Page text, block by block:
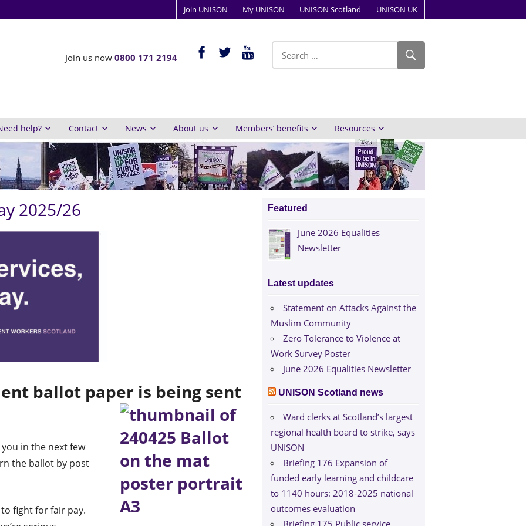
Join UNISON My UNISON UNISON Scotland UNISON UK
facebook-twitteryoutube
Join us now 0800 171 2194
help? Contact News About us Members’ benefits Resources
2025/26
ballot paper is being sent
in the next few
the ballot by post
fight for fair pay.
Featured
June 2026 Equalities
Newsletter
Latest updates
Statement on Attacks Against the
Muslim Community
Zero Tolerance to Violence at
Work Survey Poster
June 2026 Equalities Newsletter
UNISON Scotland news
Ward clerks at Scotland’s largest
regional health board to strike, says
UNISON
Briefing 176 Expansion of
funded early learning and childcare
to 1140 hours: 2018-2025 national
outcomes evaluation